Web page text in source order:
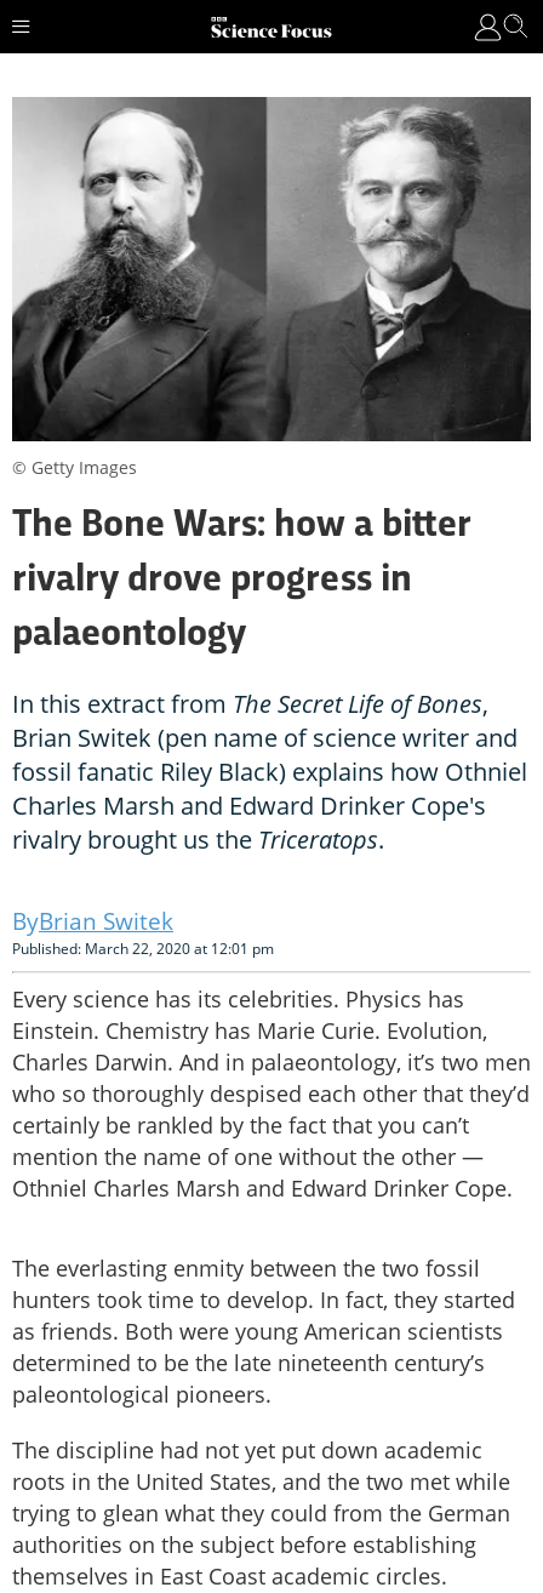
The Bone Wars: how a bitter
rivalry drove progress in
palaeontology
In this extract from The Secret Life of Bones,
Brian Switek (pen name of science writer and
fossil fanatic Riley Black) explains how Othniel
Charles Marsh and Edward Drinker Cope's
rivalry brought us the Triceratops.
Brian Switek
Published: March 22, 2020 at 12:01 pm
Every science has its celebrities. Physics has
Einstein. Chemistry has Marie Curie. Evolution,
Charles Darwin. And in palaeontology, it’s two men
who so thoroughly despised each other that they’d
certainly be rankled by the fact that you can’t
mention the name of one without the other —
Othniel Charles Marsh and Edward Drinker Cope.
The everlasting enmity between the two fossil
hunters took time to develop. In fact, they started
as friends. Both were young American scientists
determined to be the late nineteenth century’s
paleontological pioneers.
The discipline had not yet put down academic
roots in the United States, and the two met while
trying to glean what they could from the German
authorities on the subject before establishing
themselves in East Coast academic circles.
© Getty Images